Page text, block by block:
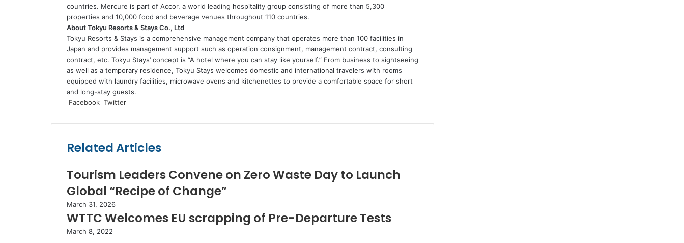
countries. Mercure is part of Accor, a world leading hospitality group consisting of more than 5,300
properties and 10,000 food and beverage venues throughout 110 countries.
About Tokyu Resorts & Stays Co., Ltd
Tokyu Resorts & Stays is a comprehensive management company that operates more than 100 facilities in
Japan and provides management support such as operation consignment, management contract, consulting
contract, etc. Tokyu Stays’ concept is “A hotel where you can stay like yourself.” From business to sightseeing
as well as a temporary residence, Tokyu Stays welcomes domestic and international travelers with rooms
equipped with laundry facilities, microwave ovens and kitchenettes to provide a comfortable space for short
and long-stay guests.
Facebook Twitter
Email
Related Articles
Tourism Leaders Convene on Zero Waste Day to Launch
Global “Recipe of Change”
March 31, 2026
WTTC Welcomes EU scrapping of Pre-Departure Tests
March 8, 2022